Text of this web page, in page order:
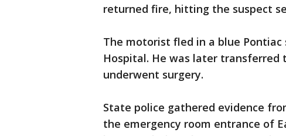
returned fire, hitting the suspect
The motorist fled in a blue
Hospital. He was later transferred
underwent surgery.
State police gathered evidence
the emergency room entrance of